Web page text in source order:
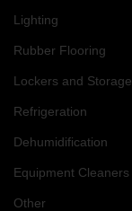
Lighting
Rubber Flooring
Lockers and Storage
Refrigeration
Dehumidification
Equipment Cleaners
Other